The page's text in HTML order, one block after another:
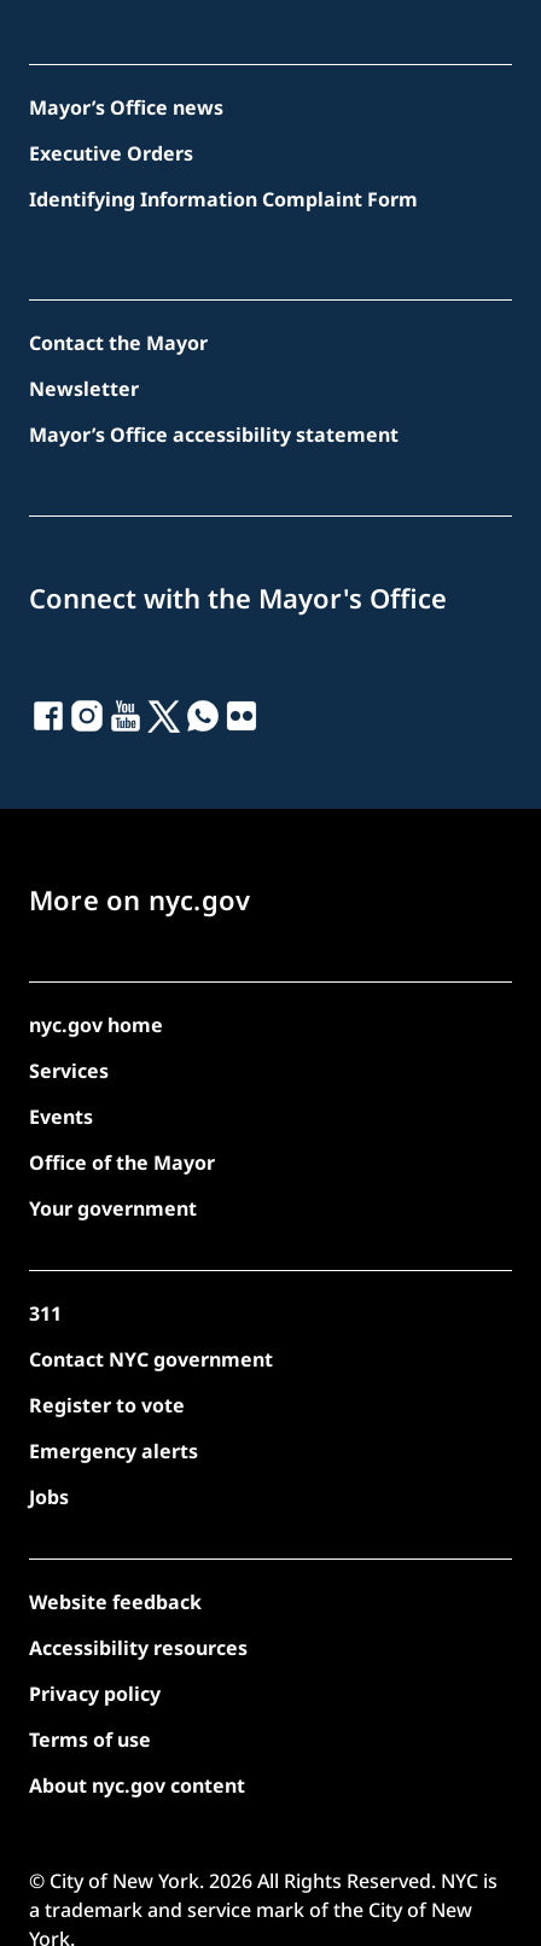
Mayor’s Office news
Executive Orders
Identifying Information Complaint Form
Contact the Mayor
Newsletter
Mayor’s Office accessibility statement
Connect with the Mayor's Office
More on nyc.gov
nyc.gov home
Services
Events
Office of the Mayor
Your government
311
Contact NYC government
Register to vote
Emergency alerts
Jobs
Website feedback
Accessibility resources
Privacy policy
Terms of use
About nyc.gov content
© City of New York.2026All Rights Reserved. NYC is
a trademark and service mark of the City of New
York.